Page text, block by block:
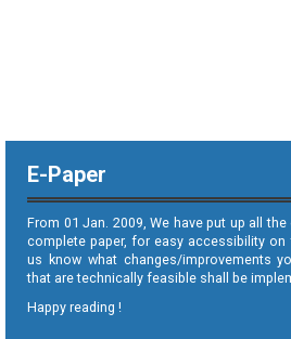
E-Paper
From 01 Jan. 2009, We have put up all
complete paper, for easy accessibility on
us know what changes/improvements
that are technically feasible shall be
Happy reading !